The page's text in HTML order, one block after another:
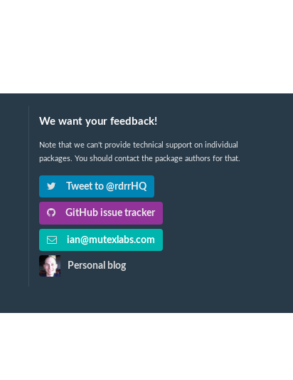
We want your feedback!
Note that we can't provide technical support on individual
packages. You should contact the package authors for that.
Tweet to @rdrrHQ
GitHub issue tracker
ian@mutexlabs.com
Personal blog